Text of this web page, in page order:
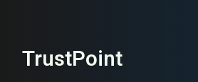
TrustPoint